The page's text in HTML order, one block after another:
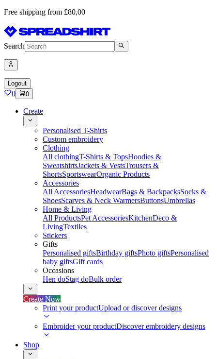
Free shipping from £80,00
Search
Logout
0 0
Create
Personalised T-Shirts
Custom embroidery
Clothing
All clothingT-Shirts & TopsHoodies &
SweatshirtsJackets & VestsTrousers &
ShortsSportswearOrganic Products
Accessories
All AccessoriesHeadwearBags & BackpacksSocks &
ShoesScarves & Neck WarmersButtonsUmbrellas
Home & Living
All ProductsPet AccessoriesKitchenDeco &
LivingTextiles
Stickers
Gifts
Personalised giftsBirthday giftsPhoto giftsPersonalised
baby giftsGift cards
Occasions
Hen doStag doBulk order
Create Now
Print your productUpload or discover designs
Embroider your productDiscover embroidery designs
Shop